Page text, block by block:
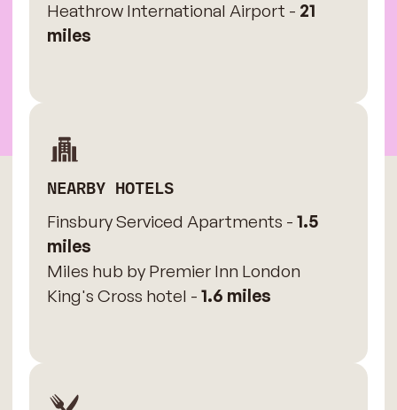
Heathrow International Airport - 21
miles
NEARBY HOTELS
Finsbury Serviced Apartments - 1.5
miles
Miles hub by Premier Inn London
King's Cross hotel - 1.6 miles